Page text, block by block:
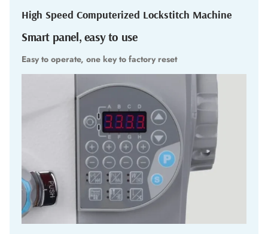
High Speed Computerized Lockstitch Machine
Smart panel, easy to use
Easy to operate, one key to factory reset